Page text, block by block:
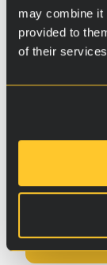
may combine it
provided to
of their
Finland